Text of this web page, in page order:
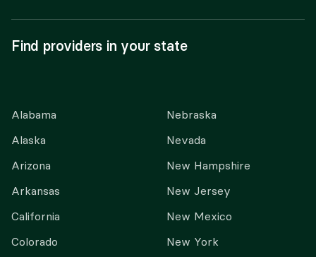
Find providers in your state
Alabama
Alaska
Arizona
Arkansas
California
Colorado
Nebraska
Nevada
New Hampshire
New Jersey
New Mexico
New York